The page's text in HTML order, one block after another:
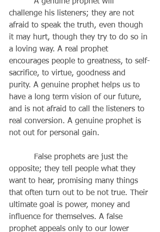
challenge his listeners; they are not
afraid to speak the truth, even though
it may hurt, though they try to do so in
a loving way. A real prophet
encourages people to greatness, to self-
sacrifice, to virtue, goodness and
purity. A genuine prophet helps us to
have a long term vision of our future,
and is not afraid to call the listeners to
real conversion. A genuine prophet is
not out for personal gain.
opposite; they tell people what they
want to hear, promising many things
that often turn out to be not true. Their
ultimate goal is power, money and
influence for themselves. A false
prophet appeals only to our lower